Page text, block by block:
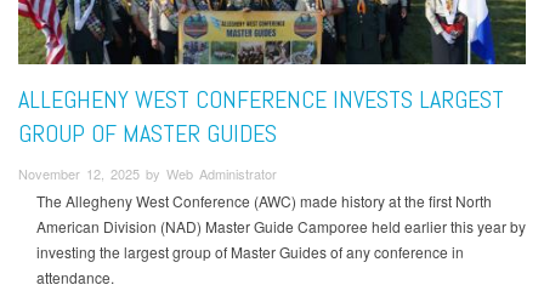
ALLEGHENY WEST CONFERENCE INVESTS LARGEST
GROUP OF MASTER GUIDES
November 12, 2025 by Web Administrator
The Allegheny West Conference (AWC) made history at the first North
American Division (NAD) Master Guide Camporee held earlier this year by
investing the largest group of Master Guides of any conference in
attendance.